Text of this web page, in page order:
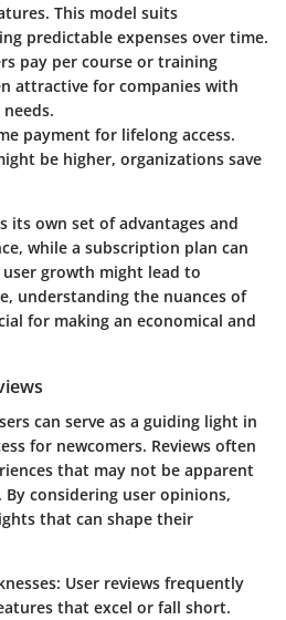
This model suits
predictable expenses over time.
pay per course or training
attractive for companies with
payment for lifelong access.
be higher, organizations save
its own set of advantages and
while a subscription plan can
growth might lead to
understanding the nuances of
for making an economical and
can serve as a guiding light in
for newcomers. Reviews often
that may not be apparent
considering user opinions,
that can shape their
: User reviews frequently
that excel or fall short.